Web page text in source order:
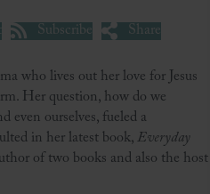
Subscribe Share
who lives out her love for Jesus
Her question, how do we
even ourselves, fueled a
in her latest book,Everyday
of two books and also the host